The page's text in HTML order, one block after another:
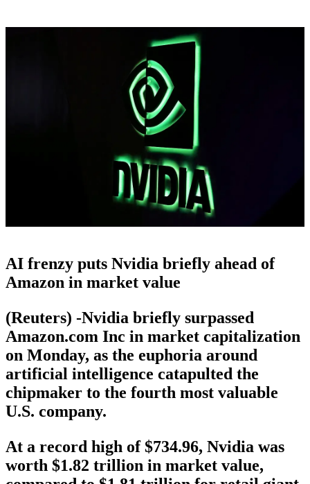
AI frenzy puts Nvidia briefly ahead of
Amazon in market value
(Reuters) -Nvidia briefly surpassed
Amazon.com Inc in market capitalization
on Monday, as the euphoria around
artificial intelligence catapulted the
chipmaker to the fourth most valuable
U.S. company.
At a record high of $734.96, Nvidia was
worth $1.82 trillion in market value,